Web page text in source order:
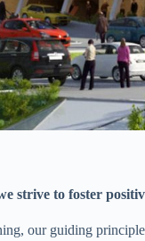
strive to foster
our guiding